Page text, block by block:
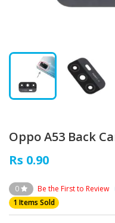
Oppo A53 Back
Rs 0.90
0 Be the First to Review
1 Items Sold